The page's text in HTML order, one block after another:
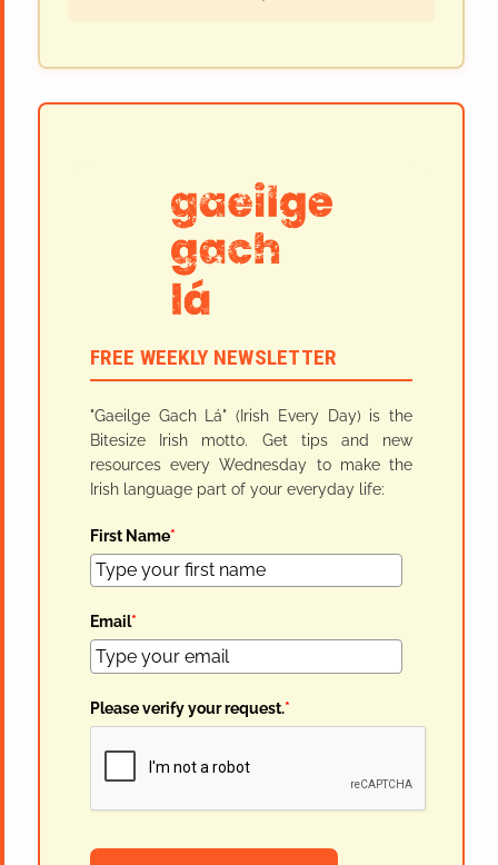
FREE WEEKLY NEWSLETTER
"Gaeilge Gach Lá" (Irish Every Day) is the
Bitesize Irish motto. Get tips and new
resources every Wednesday to make the
Irish language part of your everyday life:
First Name*
Email*
Please verify your request.*